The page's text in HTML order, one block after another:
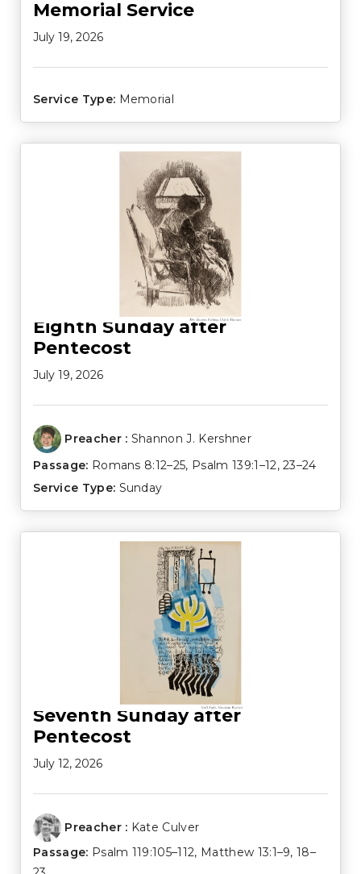
Memorial Service
July 19, 2026
Service Type: Memorial
Eighth Sunday after
Pentecost
July 19, 2026
Preacher : Shannon J. Kershner
Passage: Romans 8:12–25, Psalm 139:1–12,23–24
Service Type: Sunday
Seventh Sunday after
Pentecost
July 12, 2026
Preacher : Kate Culver
Passage: Psalm 119:105–112, Matthew 13:1–9,18–